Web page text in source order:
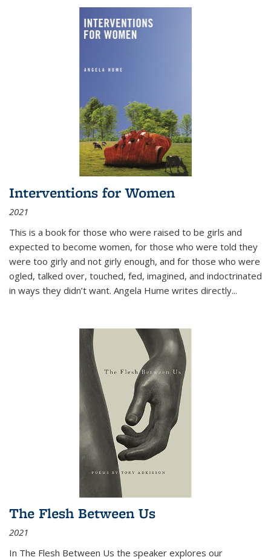
Interventions for Women
2021
This is a book for those who were raised to be girls and
expected to become women, for those who were told they
were too girly and not girly enough, and for those who were
ogled, talked over, touched, fed, imagined, and indoctrinated
in ways they didn’t want. Angela Hume writes directly...
The Flesh Between Us
2021
In The Flesh Between Us the speaker explores our